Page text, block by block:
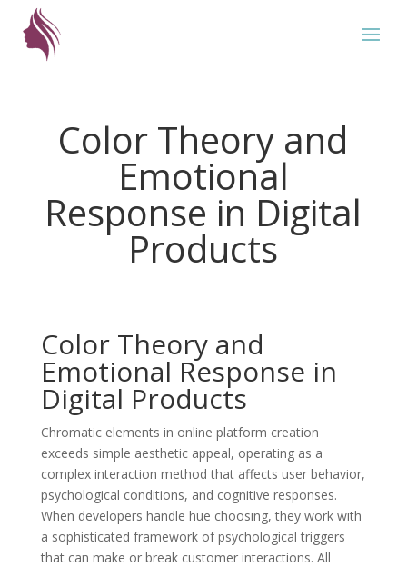
Color Theory and
Emotional
Response in Digital
Products
Color Theory and
Emotional Response in
Digital Products
Chromatic elements in online platform creation
exceeds simple aesthetic appeal, operating as a
complex interaction method that affects user behavior,
psychological conditions, and cognitive responses.
When developers handle hue choosing, they work with
a sophisticated framework of psychological triggers
that can make or break customer interactions. All